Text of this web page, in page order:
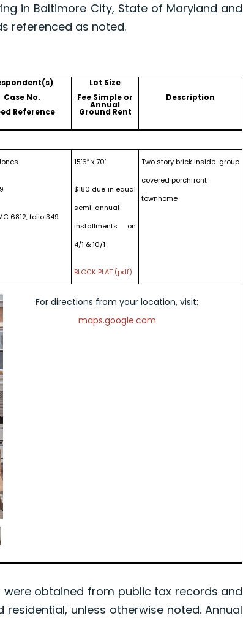
in Baltimore City, State of Maryland and
referenced as noted.
Case No.
Reference
Lot Size
Fee Simple or
Annual
Ground Rent
Description
6812, folio 349
15’6″ x 70′
$180 due in equal
semi-annual
installments on
4/1 & 10/1
BLOCK PLAT (pdf)
Two story brick inside-group
covered porchfront
townhome
For directions from your location, visit:
maps.google.com
obtained from public tax records and
unless otherwise noted. Annual